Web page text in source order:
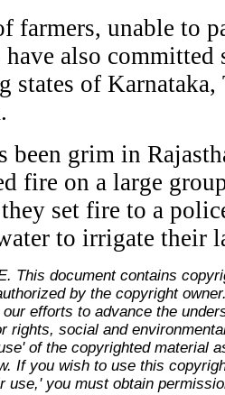
farmers, unable to
also committed
states of Karnataka,
been grim in
fire on a large
set fire to a
to irrigate their
This document contains
by the copyright
efforts to advance the
rights, social and
of the copyrighted material
If you wish to use this
use,' you must obtain